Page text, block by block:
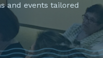
and events tailored